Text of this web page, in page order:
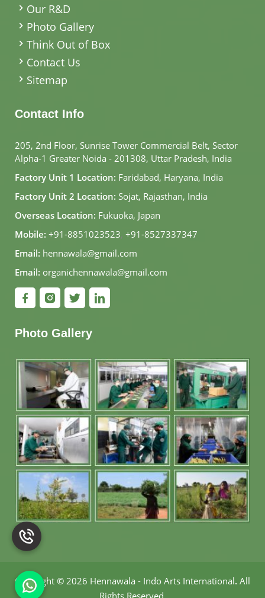
Our R&D
Photo Gallery
Think Out of Box
Contact Us
Sitemap
Contact Info
205, 2nd Floor, Sunrise Tower Commercial Belt, Sector
Alpha-1 Greater Noida - 201308, Uttar Pradesh, India
Factory Unit 1 Location: Faridabad, Haryana, India
Factory Unit 2 Location: Sojat, Rajasthan, India
Overseas Location: Fukuoka, Japan
Mobile: +91-8851023523, +91-8527337347
Email: hennawala@gmail.com
Email: organichennawala@gmail.com
Photo Gallery
Copyright © 2026 Hennawala - Indo Arts International. All